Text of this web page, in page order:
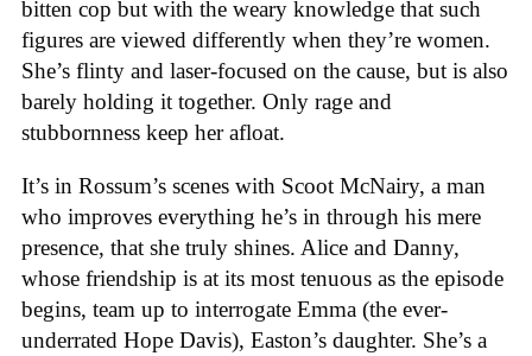
bitten cop but with the weary knowledge that such
figures are viewed differently when they’re women.
She’s flinty and laser-focused on the cause, but is also
barely holding it together. Only rage and
stubbornness keep her afloat.
It’s in Rossum’s scenes with Scoot McNairy, a man
who improves everything he’s in through his mere
presence, that she truly shines. Alice and Danny,
whose friendship is at its most tenuous as the episode
begins, team up to interrogate Emma (the ever-
underrated Hope Davis), Easton’s daughter. She’s a